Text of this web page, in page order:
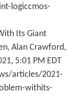
logiccmos-
Its Giant
Alan Crawford,
5:01 PM EDT
articles/2021-
withits-